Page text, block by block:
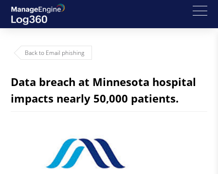
Back to Email phishing
Data breach at Minnesota hospital
impacts nearly 50,000 patients.